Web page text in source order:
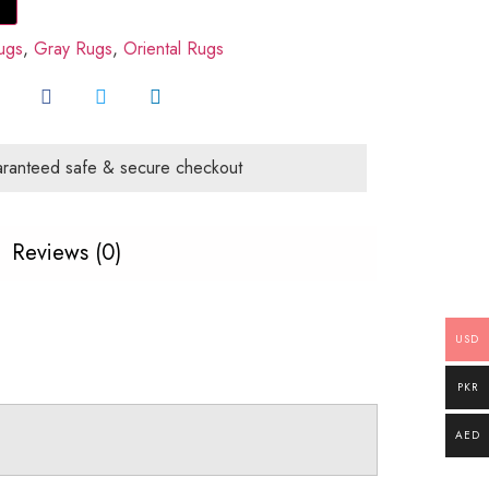
, Gray Rugs, Oriental Rugs
safe & secure checkout
Reviews (0)
USD
PKR
AED